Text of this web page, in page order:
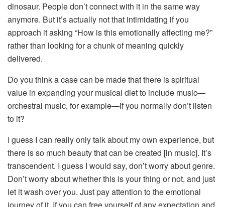
dinosaur. People don’t connect with it in the same way
anymore. But it’s actually not that intimidating if you
approach it asking “How is this emotionally affecting me?”
rather than looking for a chunk of meaning quickly
delivered.
Do you think a case can be made that there is spiritual
value in expanding your musical diet to include music—
orchestral music, for example—if you normally don’t listen
to it?
I guess I can really only talk about my own experience, but
there is so much beauty that can be created [in music]. It’s
transcendent. I guess I would say, don’t worry about genre.
Don’t worry about whether this is your thing or not, and just
let it wash over you. Just pay attention to the emotional